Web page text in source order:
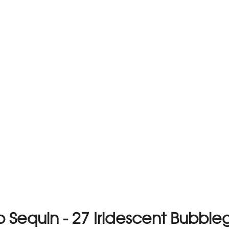
Sequin - 27 Iridescent